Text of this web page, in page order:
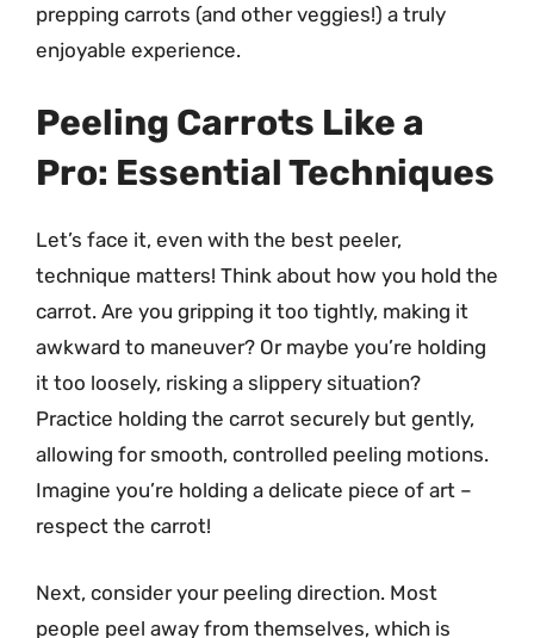
prepping carrots (and other veggies!) a truly
enjoyable experience.
Peeling Carrots Like a
Pro: Essential Techniques
Let’s face it, even with the best peeler,
technique matters! Think about how you hold the
carrot. Are you gripping it too tightly, making it
awkward to maneuver? Or maybe you’re holding
it too loosely, risking a slippery situation?
Practice holding the carrot securely but gently,
allowing for smooth, controlled peeling motions.
Imagine you’re holding a delicate piece of art –
respect the carrot!
Next, consider your peeling direction. Most
people peel away from themselves, which is